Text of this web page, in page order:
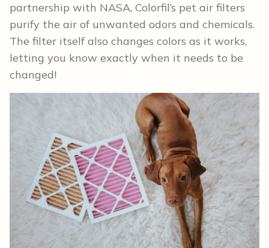
partnership with NASA, Colorfil’s pet air filters
purify the air of unwanted odors and chemicals.
The filter itself also changes colors as it works,
letting you know exactly when it needs to be
changed!